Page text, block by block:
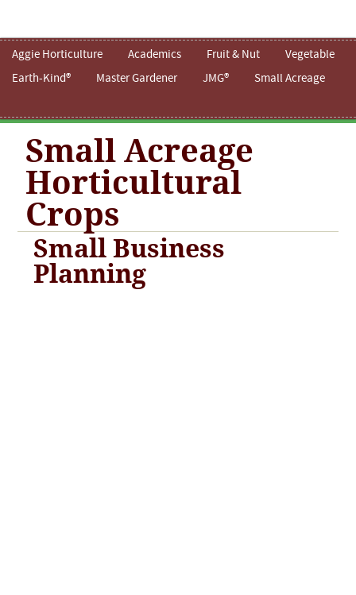
Aggie Horticulture Academics Fruit & Nut
Vegetable
Earth-Kind®
Master Gardener JMG® Small Acreage
Small Acreage
Horticultural
Crops
Small Business
Planning